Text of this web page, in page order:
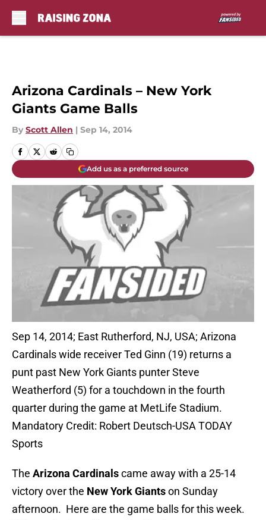
Arizona Cardinals – New York
Giants Game Balls
By Scott Allen | Sep 14, 2014
Add us as a preferred source
Sep 14, 2014; East Rutherford, NJ, USA; Arizona
Cardinals wide receiver Ted Ginn (19) returns a
punt past New York Giants punter Steve
Weatherford (5) for a touchdown in the fourth
quarter during the game at MetLife Stadium.
Mandatory Credit: Robert Deutsch-USA TODAY
Sports
The Arizona Cardinalscame away with a 25-14
victory over the New York Giantson Sunday
afternoon. Here are the game balls for this week.